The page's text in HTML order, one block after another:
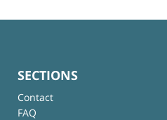
SECTIONS
Contact
FAQ